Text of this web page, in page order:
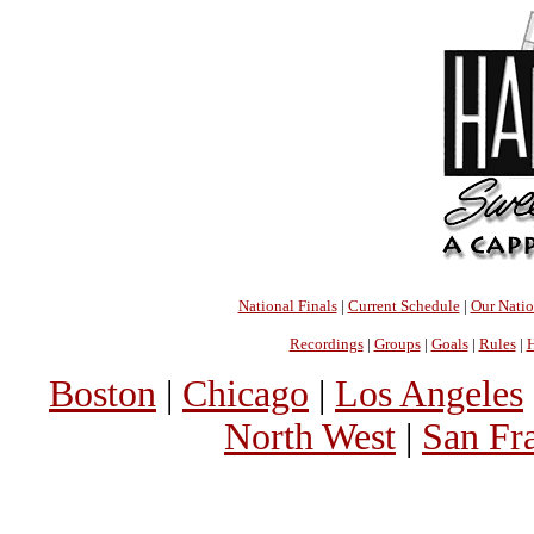
National Finals| Current Schedule| Our
Recordings| Groups| Goals| Rules|
Boston | Chicago | Los Angeles
North West | San